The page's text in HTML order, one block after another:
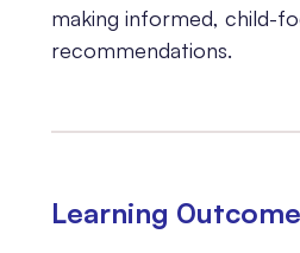
making informed, child-
recommendations.
Learning